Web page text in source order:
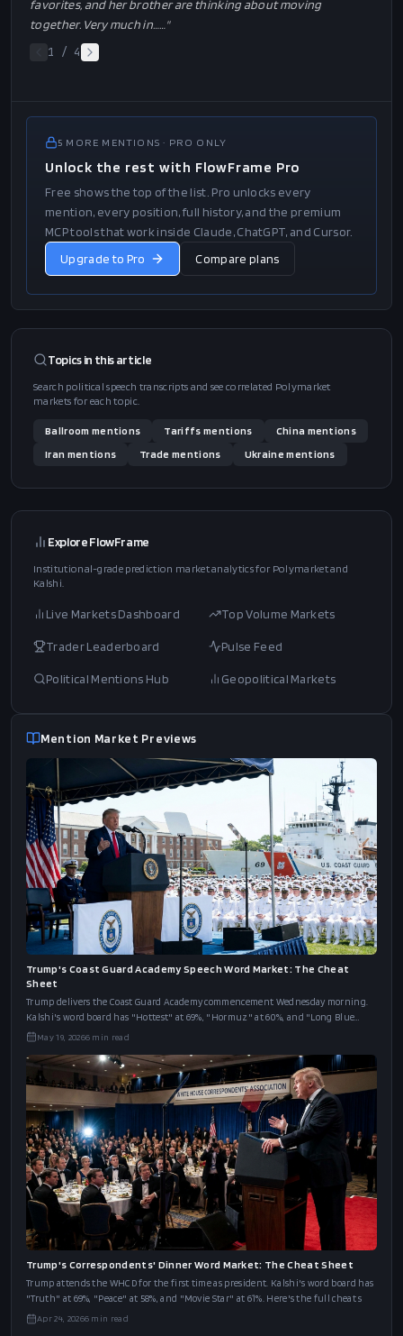
favorites, and her brother are thinking about moving
together. Very much in…
…"
1 / 4
5 MORE MENTIONS · PRO ONLY
Unlock the rest with FlowFrame Pro
Free shows the top of the list. Pro unlocks every
mention, every position, full history, and the premium
MCP tools that work inside Claude, ChatGPT, and Cursor.
Upgrade to Pro
Compare plans
Topics in thisarticle
Search political speech transcripts and see correlated Polymarket
markets for each topic.
Ballroom mentions Tariffs mentions China mentions
Iran mentions Trade mentions Ukraine mentions
Explore FlowFrame
Institutional-grade prediction market analytics for Polymarket and
Kalshi.
Live Markets Dashboard Top Volume Markets
Trader Leaderboard Pulse Feed
Political Mentions Hub Geopolitical Markets
Mention Market Previews
Trump's Coast Guard Academy Speech Word Market: The Cheat
Sheet
Trump delivers the Coast Guard Academy commencement Wednesday morning.
Kalshi's word board has "Hottest" at 69%, "Hormuz" at 60%, and "Long Blue
Line" at 46%.
May 19, 20266 min read
Trump's Correspondents' Dinner Word Market: The Cheat Sheet
Trump attends the WHCD for the first time as president. Kalshi's word board has
"Truth" at 69%, "Peace" at 58%, and "Movie Star" at 61%. Here's the full cheat s
Apr 24, 20266 min read